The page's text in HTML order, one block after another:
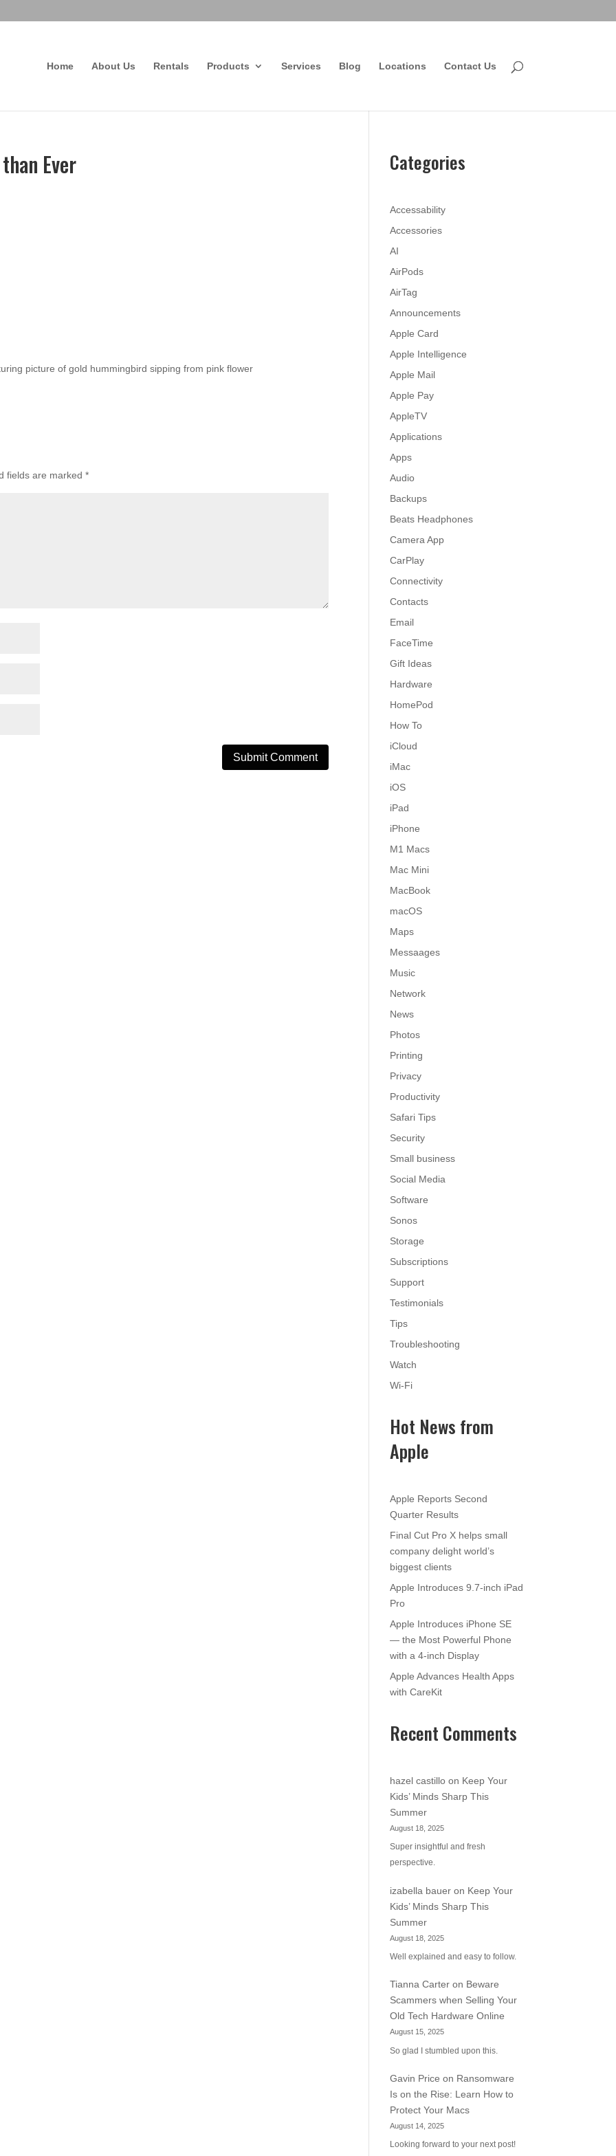
Home About Us Rentals Products Services Blog Locations Contact Us
Ever
picture of gold hummingbird sipping from pink flower
fields are marked*
Categories
Accessability
Accessories
AI
AirPods
AirTag
Announcements
Apple Card
Apple Intelligence
Apple Mail
Apple Pay
AppleTV
Applications
Apps
Audio
Backups
Beats Headphones
Camera App
CarPlay
Connectivity
Contacts
Email
FaceTime
Gift Ideas
Hardware
HomePod
How To
iCloud
iMac
iOS
iPad
iPhone
M1 Macs
Mac Mini
MacBook
macOS
Maps
Messaages
Music
Network
News
Photos
Printing
Privacy
Productivity
Safari Tips
Security
Small business
Social Media
Software
Sonos
Storage
Subscriptions
Support
Testimonials
Tips
Troubleshooting
Watch
Wi-Fi
Hot News from
Apple
Apple Reports Second
Quarter Results
Final Cut Pro X helps small
company delight world’s
biggest clients
Apple Introduces 9.7-inch iPad
Pro
Apple Introduces iPhone SE
— the Most Powerful Phone
with a 4-inch Display
Apple Advances Health Apps
with CareKit
Recent Comments
hazel castillo on Keep Your
Kids’ Minds Sharp This
Summer
August 18, 2025
Super insightful and fresh
perspective.
izabella bauer on Keep Your
Kids’ Minds Sharp This
Summer
August 18, 2025
Well explained and easy to follow.
Tianna Carter on Beware
Scammers when Selling Your
Old Tech Hardware Online
August 15, 2025
So glad I stumbled upon this.
Gavin Price on Ransomware
Is on the Rise: Learn How to
Protect Your Macs
August 14, 2025
Looking forward to your next post!